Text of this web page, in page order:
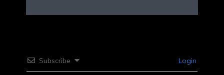
Subscribe Login